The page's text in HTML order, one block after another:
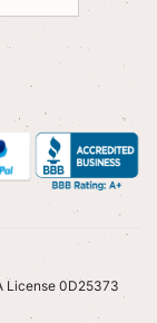
License 0D25373